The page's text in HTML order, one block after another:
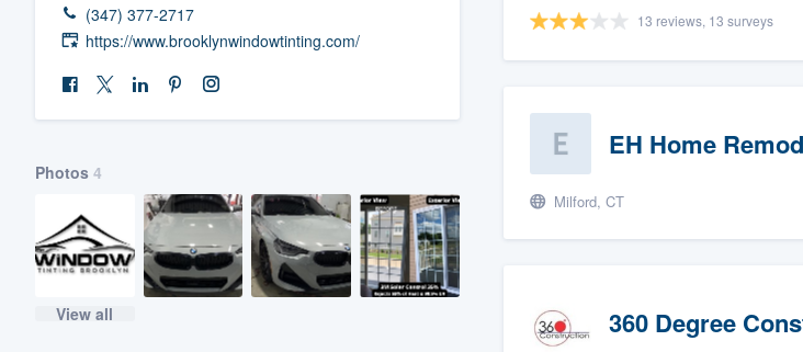
(347) 377-2717
https://www.brooklynwindowtinting.com/
Photos 4
View all
13 reviews, 13 surveys
EH Home
Milford, CT
360 Degree